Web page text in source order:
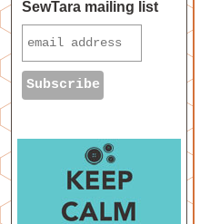
SewTara mailing list